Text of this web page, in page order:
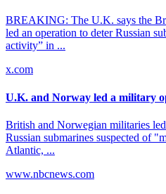
BREAKING: The U.K. says the
led an operation to deter Russian
activity” in ...
x.com
U.K. and Norway led a military
British and Norwegian militaries
Russian submarines suspected of
Atlantic, ...
www.nbcnews.com